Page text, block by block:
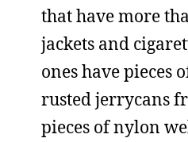
that have more
jackets and
ones have pieces
rusted jerrycans
pieces of nylon